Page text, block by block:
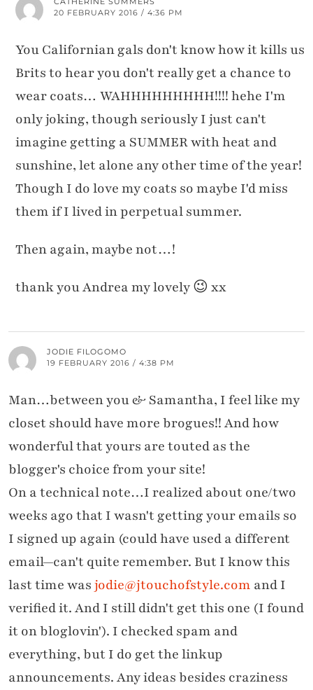
20 FEBRUARY 2016 / 4:36 PM
You Californian gals don't know how it kills us
Brits to hear you don't really get a chance to
wear coats… WAHHHHHHHHH!!!! hehe I'm
only joking, though seriously I just can't
imagine getting a SUMMER with heat and
sunshine, let alone any other time of the year!
Though I do love my coats so maybe I'd miss
them if I lived in perpetual summer.
Then again, maybe not…!
thank you Andrea my lovely 😉 xx
JODIE FILOGOMO
19 FEBRUARY 2016 / 4:38 PM
Man…between you & Samantha, I feel like my
closet should have more brogues!! And how
wonderful that yours are touted as the
blogger's choice from your site!
On a technical note…I realized about one/two
weeks ago that I wasn't getting your emails so
I signed up again (could have used a different
email—can't quite remember. But I know this
last time wasjodie@jtouchofstyle.com and I
verified it. And I still didn't get this one (I found
it on bloglovin'). I checked spam and
everything, but I do get the linkup
announcements. Any ideas besides craziness